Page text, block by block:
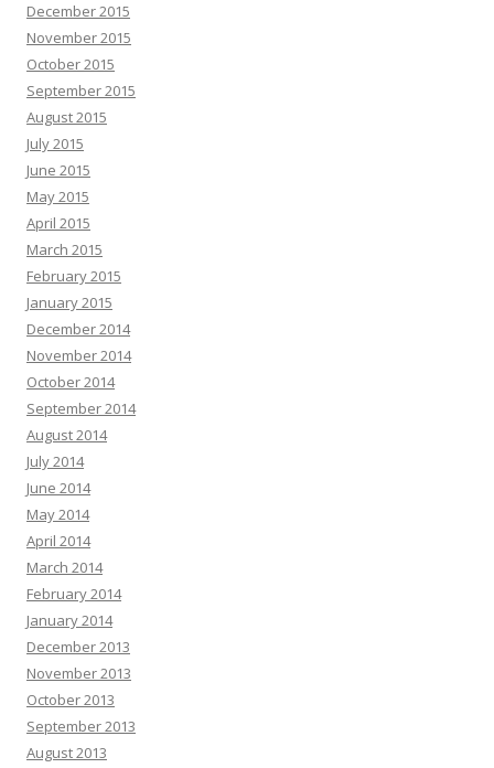
December 2015
November 2015
October 2015
September 2015
August 2015
July 2015
June 2015
May 2015
April 2015
March 2015
February 2015
January 2015
December 2014
November 2014
October 2014
September 2014
August 2014
July 2014
June 2014
May 2014
April 2014
March 2014
February 2014
January 2014
December 2013
November 2013
October 2013
September 2013
August 2013